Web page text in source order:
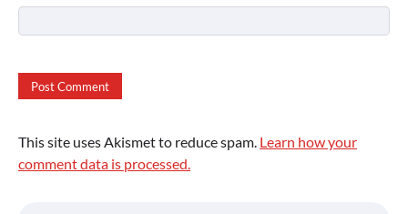
This site uses Akismet to reduce spam. Learn how your
comment data is processed.